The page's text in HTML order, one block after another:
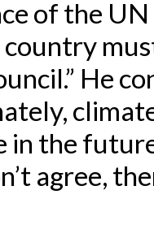
of the
He
in the
agree,